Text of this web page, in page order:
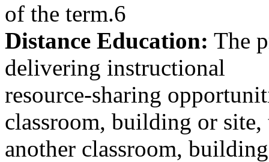
of the term.6
Distance Education: The
delivering instructional
resource-sharing
classroom, building or site,
another classroom,